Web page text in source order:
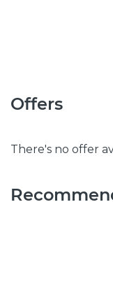
Offers
There's no offer